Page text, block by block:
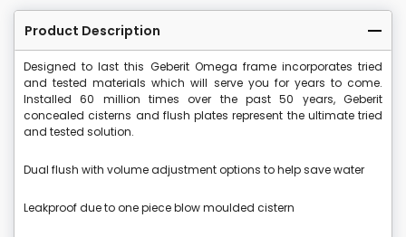
Product Description
Designed to last this Geberit Omega frame incorporates tried
and tested materials which will serve you for years to come.
Installed 60 million times over the past 50 years, Geberit
concealed cisterns and flush plates represent the ultimate tried
and tested solution.
Dual flush with volume adjustment options to help save water
Leakproof due to one piece blow moulded cistern